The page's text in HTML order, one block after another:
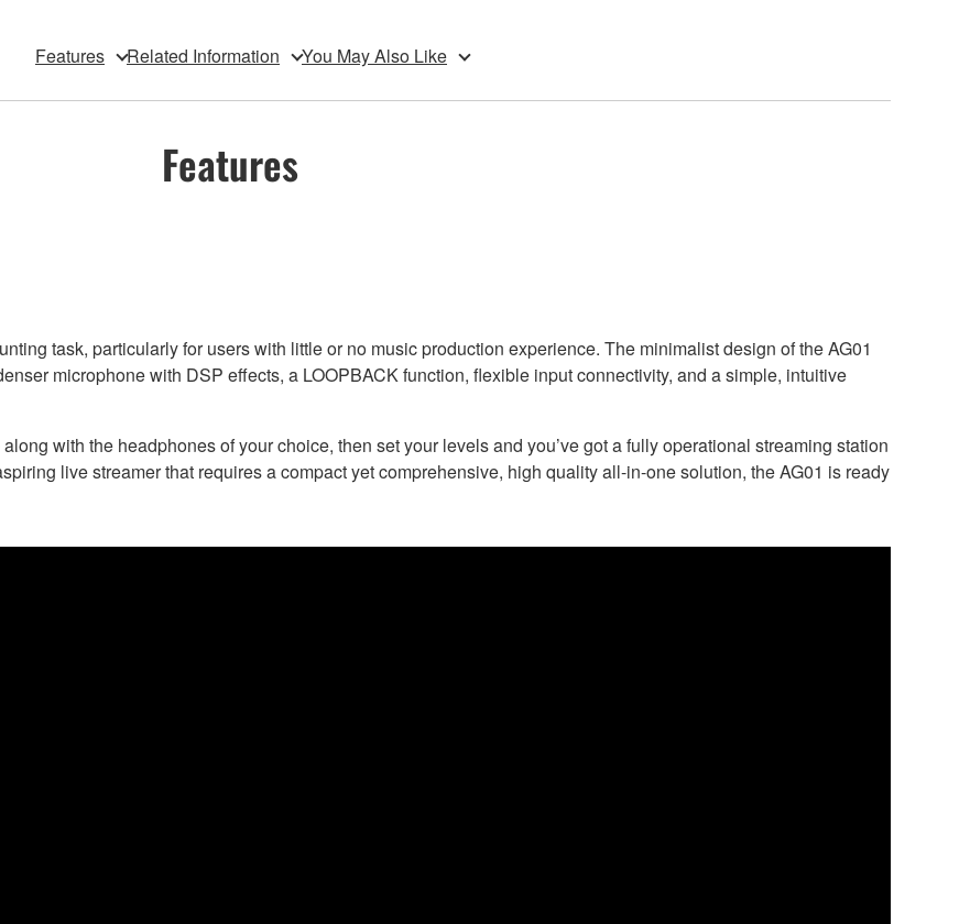
Features Related Information You May Also Like
Features
task, particularly for users with little or no music production experience. The minimalist design of the AG01
microphone with DSP effects, a LOOPBACK function, flexible input connectivity, and a simple, intuitive
with the headphones of your choice, then set your levels and you’ve got a fully operational streaming station
live streamer that requires a compact yet comprehensive, high quality all-in-one solution, the AG01 is ready